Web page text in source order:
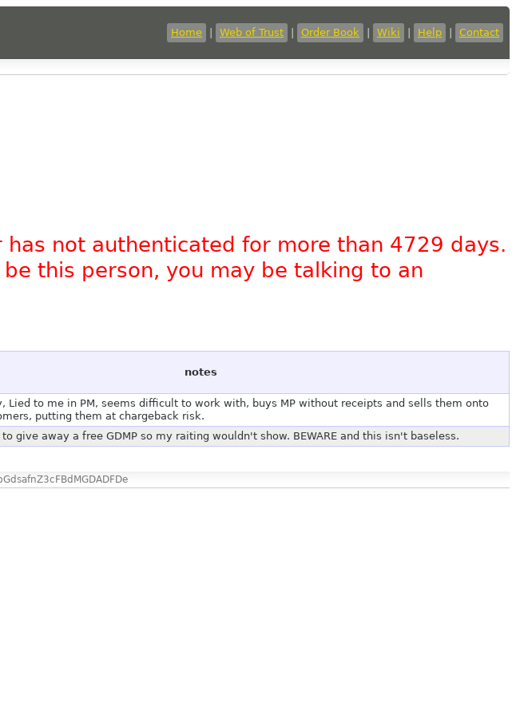
Home Web of Trust Order Book Wiki Help Contact
has not authenticated for more than 4729 days.
this person, you may be talking to an
notes
Lied to me in PM, seems difficult to work with, buys MP without receipts and sells them onto
putting them at chargeback risk.
to give away a free GDMP so my raiting wouldn't show. BEWARE and this isn't baseless.